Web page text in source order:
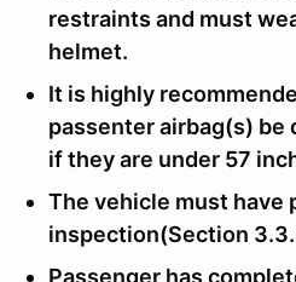
restraints and must
helmet.
It is highly
passenter airbag(s) be
if they are under 57
The vehicle must have
inspection(Section
Passenger has